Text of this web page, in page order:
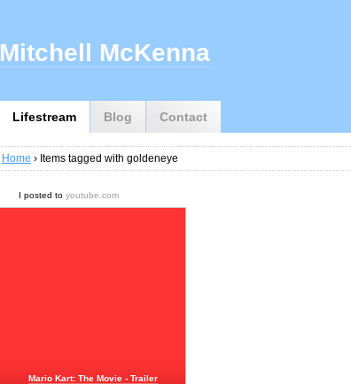
Lifestream Blog Contact
Mitchell McKenna
Home › Items tagged with goldeneye
I posted to youtube.com
Mario Kart: The Movie - Trailer